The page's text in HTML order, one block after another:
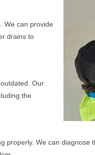
We can provide
drains to
Our
the
We can